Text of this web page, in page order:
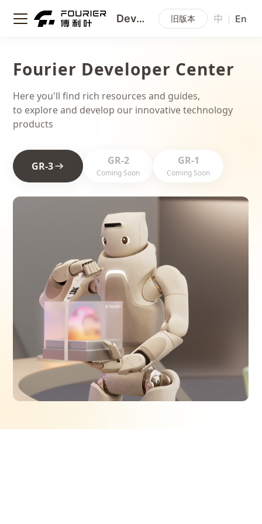
Developer Center 旧版本 中 | En
Fourier Developer Center
Here you'll find rich resources and guides,
to explore and develop our innovative technology
products
GR-3 GR-2
Coming Soon
GR-1
Coming Soon